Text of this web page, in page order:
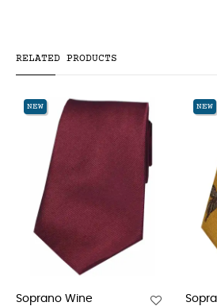
RELATED PRODUCTS
Wine
NEW
Soprano Flying